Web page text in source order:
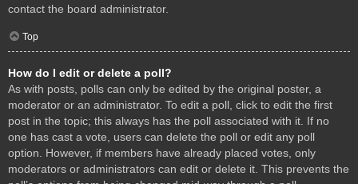
contact the board administrator.
Top
How do I edit or delete a poll?
As with posts, polls can only be edited by the original poster, a
moderator or an administrator. To edit a poll, click to edit the first
post in the topic; this always has the poll associated with it. If no
one has cast a vote, users can delete the poll or edit any poll
option. However, if members have already placed votes, only
moderators or administrators can edit or delete it. This prevents the